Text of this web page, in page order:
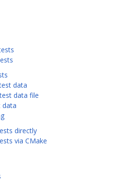
data
data file
data
directly
via CMake